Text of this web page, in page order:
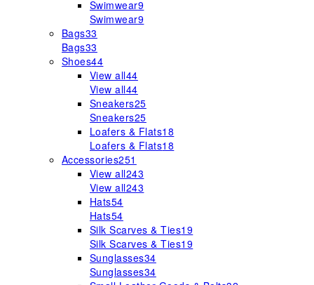
Swimwear9
Swimwear9
Bags33
Bags33
Shoes44
View all44
View all44
Sneakers25
Sneakers25
Loafers & Flats18
Loafers & Flats18
Accessories251
View all243
View all243
Hats54
Hats54
Silk Scarves & Ties19
Silk Scarves & Ties19
Sunglasses34
Sunglasses34